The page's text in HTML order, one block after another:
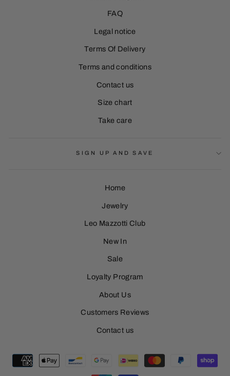
FAQ
Legal notice
Terms Of Delivery
Terms and conditions
Contact us
Size chart
Take care
SIGN UP AND SAVE
Home
Jewelry
Leo Mazzotti Club
New In
Sale
Loyalty Program
About Us
Customers Reviews
Contact us